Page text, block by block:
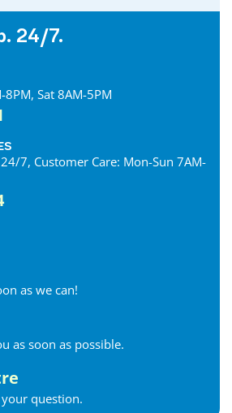
24/7.
Sat 8AM-5PM
7, Customer Care: Mon-Sun 7AM-
as we can!
as soon as possible.
question.